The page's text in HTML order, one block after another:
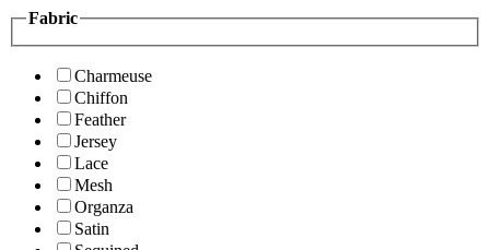
Fabric
Charmeuse
Chiffon
Feather
Jersey
Lace
Mesh
Organza
Satin